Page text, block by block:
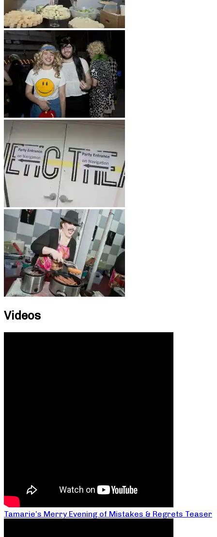
Videos
Tamarie’s Merry Evening of Mistakes & Regrets Teaser